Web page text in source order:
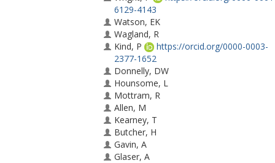
6129-4143
Watson, EK
Wagland, R
Kind, P
https://orcid.org/0000-0003-
2377-1652
Donnelly, DW
Hounsome, L
Mottram, R
Allen, M
Kearney, T
Butcher, H
Gavin, A
Glaser, A